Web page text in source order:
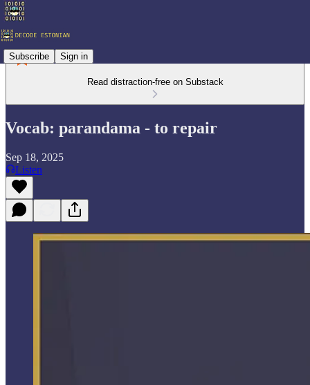
Subscribe Sign in
Read distraction-free on Substack
Vocab: parandama - to repair
Sep 18, 2025
Listen